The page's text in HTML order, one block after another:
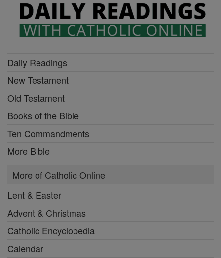
Daily Readings
New Testament
Old Testament
Books of the Bible
Ten Commandments
More Bible
More of Catholic Online
Lent & Easter
Advent & Christmas
Catholic Encyclopedia
Calendar